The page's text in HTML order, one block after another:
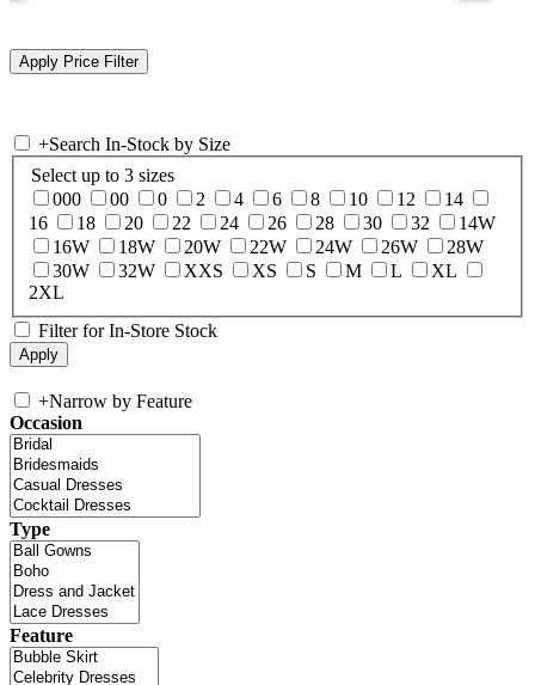
+Search In-Stock by Size
Select up to 3 sizes
000
00 0 2 4 6 8 10 12
14
16
18 20 22 24 26 28 30 32
14W
16W
18W 20W 22W 24W 26W
28W
30W
32W XXS XS S M L
XL
2XL
Filter for In-Store Stock
+Narrow by Feature
Occasion
Type
Feature